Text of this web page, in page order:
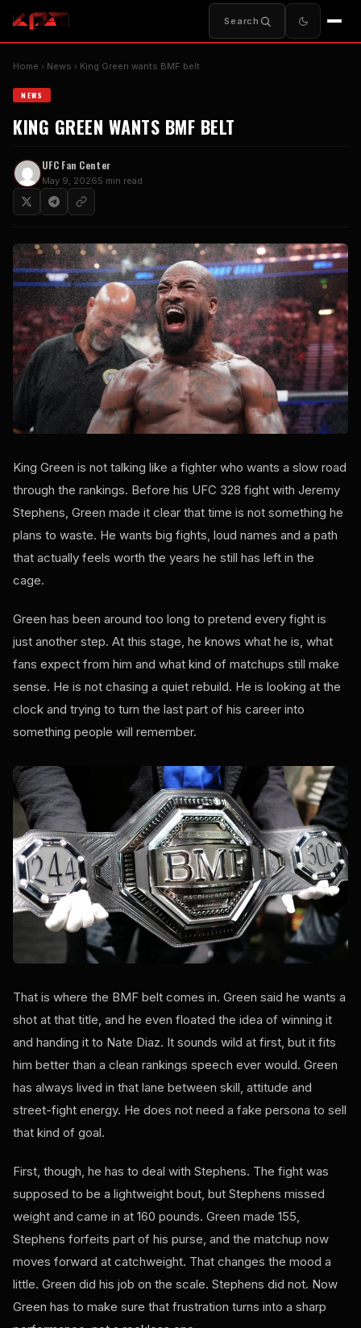
Search
Home News King Green wants BMF belt
NEWS
KING GREEN WANTS BMF BELT
UFC Fan Center
May 9, 20265 min read
King Green is not talking like a fighter who wants a slow road
through the rankings. Before his UFC 328 fight with Jeremy
Stephens, Green made it clear that time is not something he
plans to waste. He wants big fights, loud names and a path
that actually feels worth the years he still has left in the
cage.
Green has been around too long to pretend every fight is
just another step. At this stage, he knows what he is, what
fans expect from him and what kind of matchups still make
sense. He is not chasing a quiet rebuild. He is looking at the
clock and trying to turn the last part of his career into
something people will remember.
That is where the BMF belt comes in. Green said he wants a
shot at that title, and he even floated the idea of winning it
and handing it to Nate Diaz. It sounds wild at first, but it fits
him better than a clean rankings speech ever would. Green
has always lived in that lane between skill, attitude and
street-fight energy. He does not need a fake persona to sell
that kind of goal.
First, though, he has to deal with Stephens. The fight was
supposed to be a lightweight bout, but Stephens missed
weight and came in at 160 pounds. Green made 155,
Stephens forfeits part of his purse, and the matchup now
moves forward at catchweight. That changes the mood a
little. Green did his job on the scale. Stephens did not. Now
Green has to make sure that frustration turns into a sharp